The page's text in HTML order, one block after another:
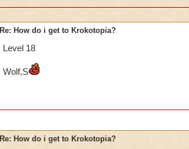
Re: How do i get to Krokotopia?
Level 18
Wolf,S
Re: How do i get to Krokotopia?